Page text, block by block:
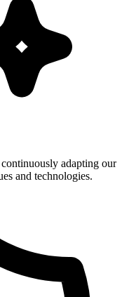
adapting our
and technologies.